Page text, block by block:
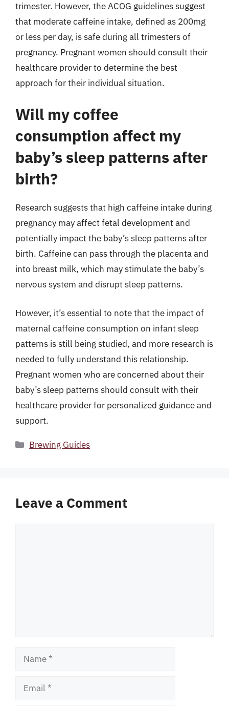
trimester. However, the ACOG guidelines suggest
that moderate caffeine intake, defined as 200mg
or less per day, is safe during all trimesters of
pregnancy. Pregnant women should consult their
healthcare provider to determine the best
approach for their individual situation.
Will my coffee
consumption affect my
baby’s sleep patterns after
birth?
Research suggests that high caffeine intake during
pregnancy may affect fetal development and
potentially impact the baby’s sleep patterns after
birth. Caffeine can pass through the placenta and
into breast milk, which may stimulate the baby’s
nervous system and disrupt sleep patterns.
However, it’s essential to note that the impact of
maternal caffeine consumption on infant sleep
patterns is still being studied, and more research is
needed to fully understand this relationship.
Pregnant women who are concerned about their
baby’s sleep patterns should consult with their
healthcare provider for personalized guidance and
support.
Categories
Brewing Guides
Leave a Comment
Name
Email